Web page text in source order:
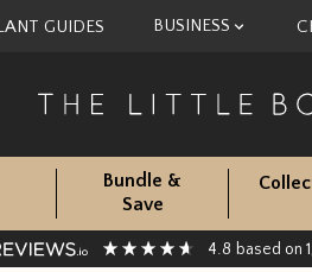
GUIDES BUSINESS
Bundle &
Save
4.8 based on